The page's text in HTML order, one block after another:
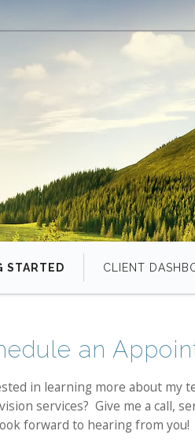
STARTED CLIENT
an
in learning more about my
services? Give me a call,
forward to hearing from you!